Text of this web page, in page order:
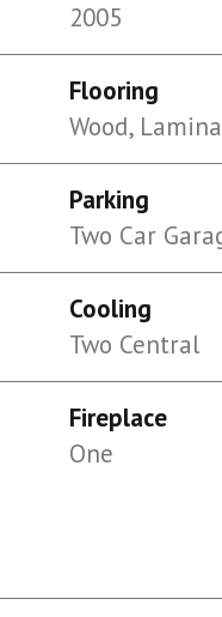
2005
Flooring
Wood,
Parking
Two Car
Cooling
Two Central
Fireplace
One